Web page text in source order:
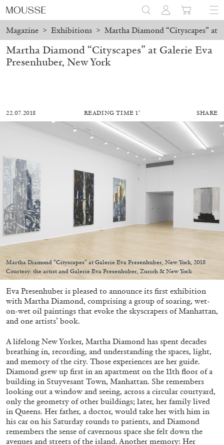
Magazine > Exhibitions > Martha Diamond “Cityscapes” at
ALESSANDRO RABOTTINI ANDREA BRANZI
A Ribbon Running Through
Martha Diamond “Cityscapes” at Galerie Eva
Presenhuber, New York
22.07.2018 READING TIME 1′ SHARE
Martha Diamond “Cityscapes” at Galerie Eva Presenhuber, New York, 2018
Courtesy: the artist and Galerie Eva Presenhuber, Zurich & New York
Eva Presenhuber is pleased to announce its first exhibition
with Martha Diamond, comprising a group of soaring, wet-
on-wet oil paintings that evoke the skyscrapers of Manhattan,
and one artists’ book.
A lifelong New Yorker, Martha Diamond has spent decades
breathing in, recording, and understanding the spaces, light,
and memory of the city. Those experiences are her guide.
Diamond grew up first in an apartment on the 11th floor of a
building in Stuyvesant Town, Manhattan. She remembers
looking out a window and seeing, across a circular courtyard,
only the geometry of other buildings; later, her family lived
in Queens. Her father, a doctor, would take her with him in
his car on his Saturday rounds to patients, and Diamond
remembers the sense of cavernous space she felt down the
avenues and streets of the island. Another memory: Her